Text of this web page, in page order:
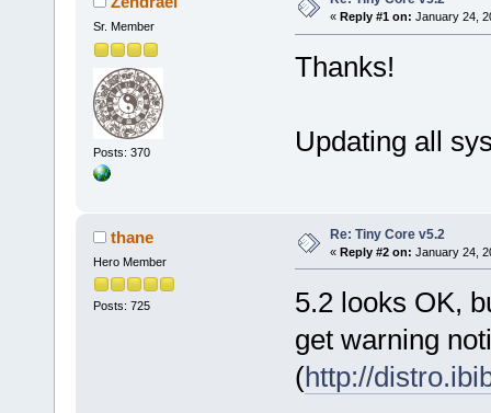
Sr. Member
Posts: 370
« Reply #1 on: January 24,
Thanks!
Updating all
thane
Hero Member
Posts: 725
Re: Tiny Core v5.2
« Reply #2 on: January 24,
5.2 looks OK,
get warning
(http://